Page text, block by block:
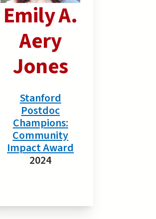
Emily A.
Aery
Jones
Stanford
Postdoc
Champions:
Community
Impact Award
2024